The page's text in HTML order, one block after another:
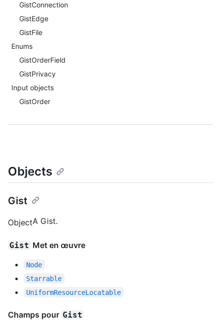
GistConnection
GistEdge
GistFile
Enums
GistOrderField
GistPrivacy
Input objects
GistOrder
Objects
Gist
ObjectA Gist.
Gist Met en œuvre
Node
Starrable
UniformResourceLocatable
Champs pour Gist